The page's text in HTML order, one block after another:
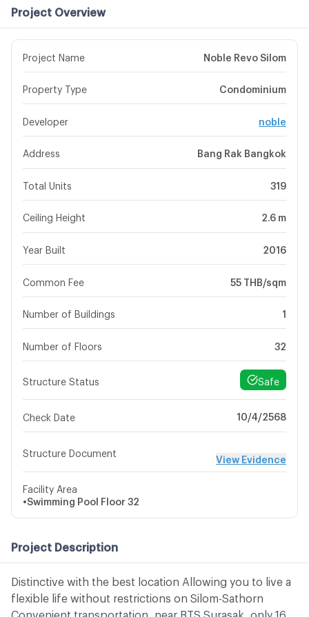
Project Overview
Project Name Noble Revo Silom
Property Type Condominium
Developer noble
Address Bang Rak Bangkok
Total Units 319
Ceiling Height 2.6 m
Year Built 2016
Common Fee 55 THB/sqm
Number of Buildings 1
Number of Floors 32
Structure Status Safe
Check Date 10/4/2568
Structure Document
View Evidence
Facility Area
•Swimming Pool Floor 32
Project Description
Distinctive with the best location Allowing you to live a
flexible life without restrictions on Silom-Sathorn
Convenient transportation, near BTS Surasak, only 160